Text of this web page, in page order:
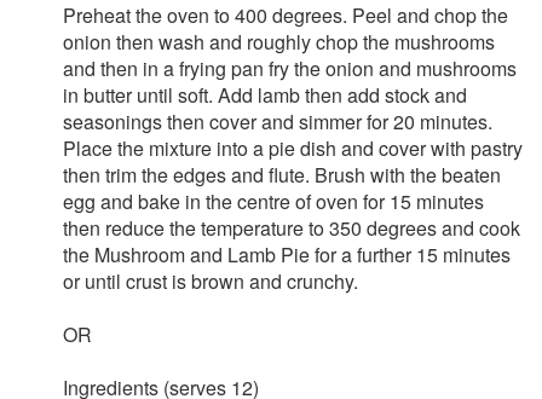
Preheat the oven to 400 degrees. Peel and chop the
onion then wash and roughly chop the mushrooms
and then in a frying pan fry the onion and mushrooms
in butter until soft. Add lamb then add stock and
seasonings then cover and simmer for 20 minutes.
Place the mixture into a pie dish and cover with pastry
then trim the edges and flute. Brush with the beaten
egg and bake in the centre of oven for 15 minutes
then reduce the temperature to 350 degrees and cook
the Mushroom and Lamb Pie for a further 15 minutes
or until crust is brown and crunchy.
OR
Ingredients (serves 12)